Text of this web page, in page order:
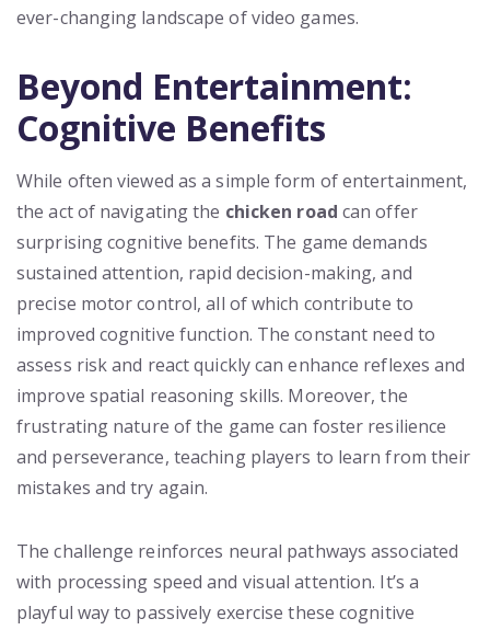
ever-changing landscape of video games.
Beyond Entertainment:
Cognitive Benefits
While often viewed as a simple form of entertainment,
the act of navigating the chicken road can offer
surprising cognitive benefits. The game demands
sustained attention, rapid decision-making, and
precise motor control, all of which contribute to
improved cognitive function. The constant need to
assess risk and react quickly can enhance reflexes and
improve spatial reasoning skills. Moreover, the
frustrating nature of the game can foster resilience
and perseverance, teaching players to learn from their
mistakes and try again.
The challenge reinforces neural pathways associated
with processing speed and visual attention. It’s a
playful way to passively exercise these cognitive